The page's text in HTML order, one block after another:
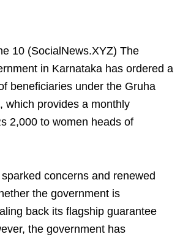
10 (SocialNews.XYZ) The
in Karnataka has ordered a
beneficiaries under the Gruha
which provides a monthly
2,000 to women heads of
concerns and renewed
the government is
back its flagship guarantee
the government has